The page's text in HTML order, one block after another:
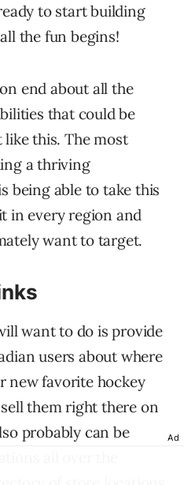
to start building
the fun begins!
end about all the
that could be
this. The most
a thriving
being able to take this
in every region and
want to target.
want to do is provide
users about where
new favorite hockey
them right there on
probably can be
Ad